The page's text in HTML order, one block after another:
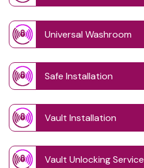
Universal Washroom
Safe Installation
Vault Installation
Vault Unlocking Service